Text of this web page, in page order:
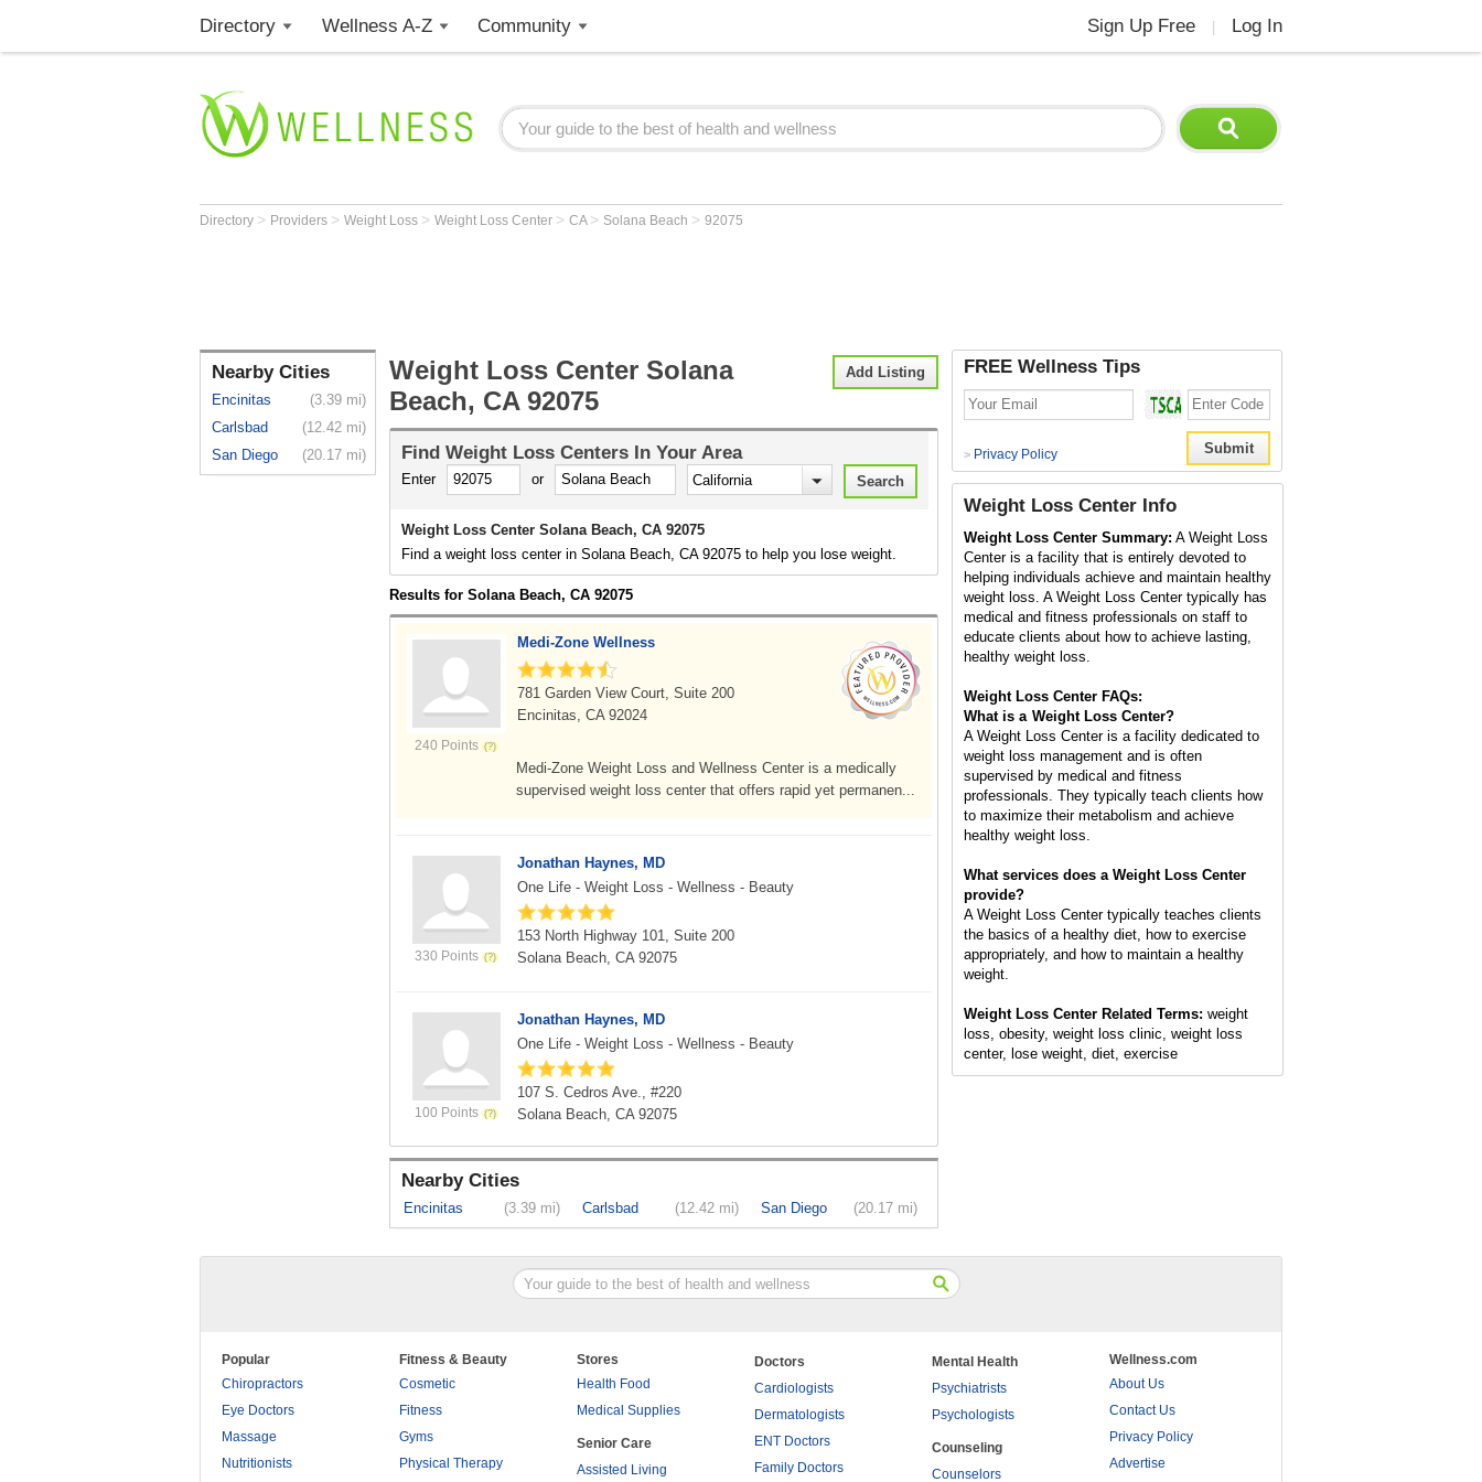
Directory Wellness A-Z Community Sign Up Free Log In
Directory > Providers > Weight Loss > Weight Loss Center > CA > Solana Beach > 92075
Nearby Cities
Encinitas
(3.39 mi)
Carlsbad
(12.42 mi)
San Diego
(20.17 mi)
Add Listing
Weight Loss Center Solana
Beach, CA 92075
Find Weight Loss Centers In Your Area
Enter or
Weight Loss Center Solana Beach, CA 92075
Find a weight loss center in Solana Beach, CA 92075 to help you lose weight.
Results for Solana Beach, CA 92075
240 Points
Medi-Zone Wellness
781 Garden View Court, Suite 200
Encinitas, CA 92024
Medi-Zone Weight Loss and Wellness Center is a medically
supervised weight loss center that offers rapid yet permanen...
330 Points
Jonathan Haynes, MD
One Life - Weight Loss - Wellness - Beauty
153 North Highway 101, Suite 200
Solana Beach, CA 92075
100 Points
Jonathan Haynes, MD
One Life - Weight Loss - Wellness - Beauty
107 S. Cedros Ave., #220
Solana Beach, CA 92075
Nearby Cities
Encinitas (3.39 mi) Carlsbad (12.42 mi) San Diego (20.17 mi)
FREE Wellness Tips
> Privacy Policy
Weight Loss Center Info
Weight Loss Center Summary: A Weight Loss
Center is a facility that is entirely devoted to
helping individuals achieve and maintain healthy
weight loss. A Weight Loss Center typically has
medical and fitness professionals on staff to
educate clients about how to achieve lasting,
healthy weight loss.
Weight Loss Center FAQs:
What is a Weight Loss Center?
A Weight Loss Center is a facility dedicated to
weight loss management and is often
supervised by medical and fitness
professionals. They typically teach clients how
to maximize their metabolism and achieve
healthy weight loss.
What services does a Weight Loss Center
provide?
A Weight Loss Center typically teaches clients
the basics of a healthy diet, how to exercise
appropriately, and how to maintain a healthy
weight.
Weight Loss Center Related Terms: weight
loss, obesity, weight loss clinic, weight loss
center, lose weight, diet, exercise
Popular
Chiropractors
Eye Doctors
Massage
Nutritionists
Fitness & Beauty
Cosmetic
Fitness
Gyms
Physical Therapy
Stores
Health Food
Medical Supplies
Senior Care
Assisted Living
Doctors
Cardiologists
Dermatologists
ENT Doctors
Family Doctors
Mental Health
Psychiatrists
Psychologists
Counseling
Counselors
Wellness.com
About Us
Contact Us
Privacy Policy
Advertise